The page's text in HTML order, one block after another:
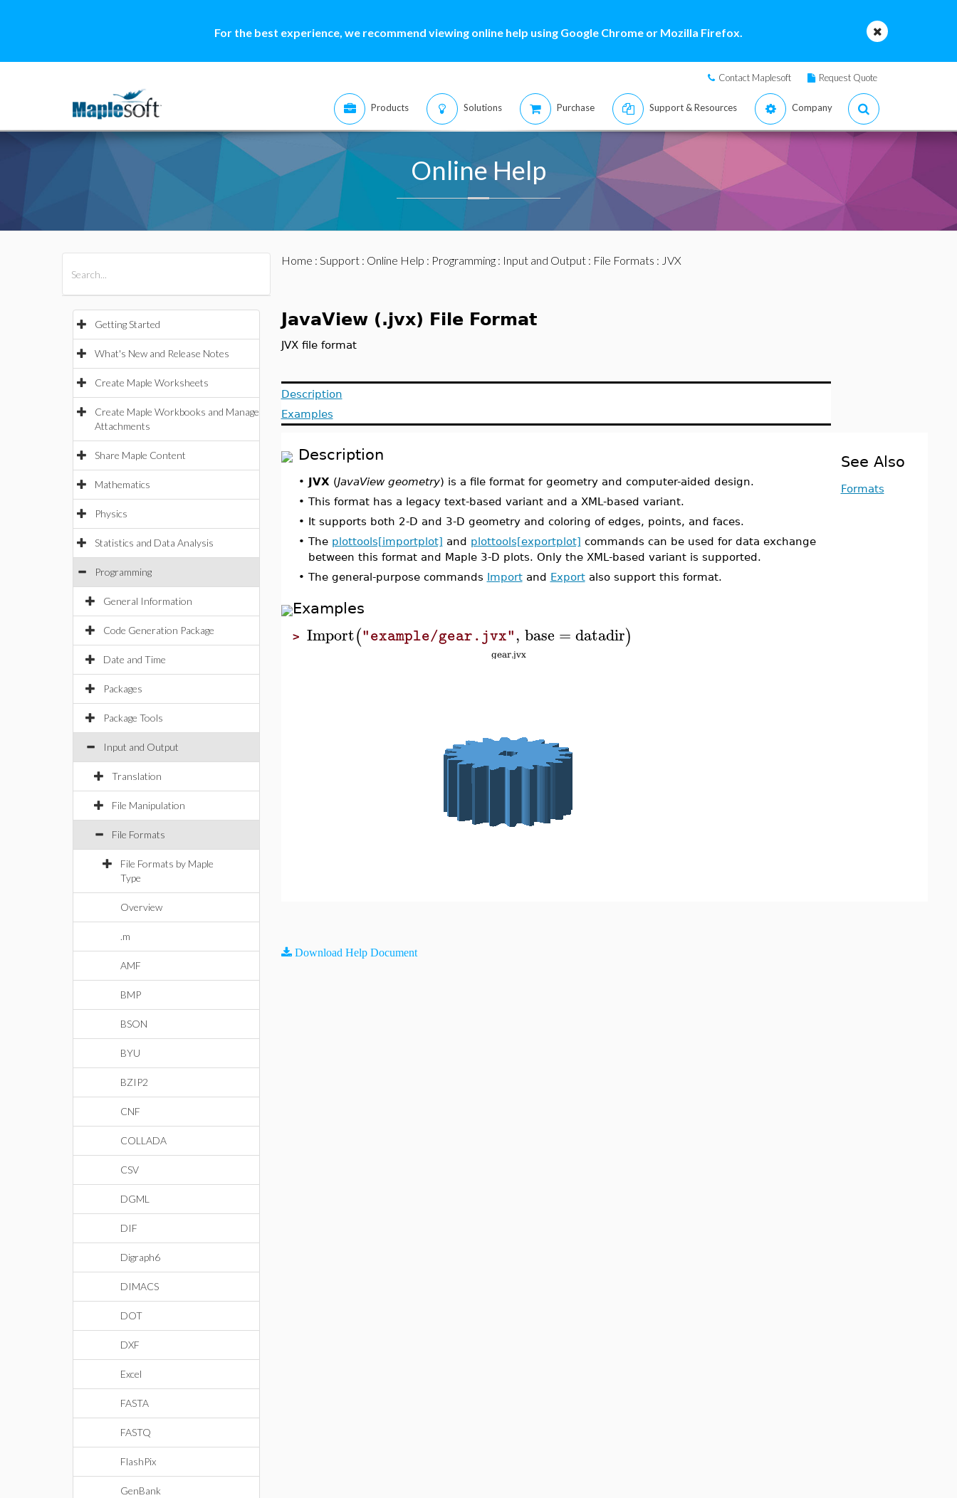
For the best experience, we recommend viewing online help using Google Chrome or Mozilla Firefox.
Contact Maplesoft Request Quote
Products Solutions Purchase Support & Resources Company
Online Help
Getting Started
What's New and Release Notes
Create Maple Worksheets
Create Maple Workbooks and Manage
Attachments
Share Maple Content
Mathematics
Physics
Statistics and Data Analysis
Programming
General Information
Code Generation Package
Date and Time
Packages
Package Tools
Input and Output
Translation
File Manipulation
File Formats
File Formats by Maple
Type
Overview
.m
AMF
BMP
BSON
BYU
BZIP2
CNF
COLLADA
CSV
DGML
DIF
Digraph6
DIMACS
DOT
DXF
Excel
FASTA
FASTQ
FlashPix
GenBank
Home : Support: Online Help : Programming: Input and Output: File Formats : JVX
JavaView (.jvx) File Format
JVX file format
Description
Examples
Description
• JVX (JavaView geometry) is a file format for geometry and computer-aided design.
• This format has a legacy text-based variant and a XML-based variant.
• It supports both 2-D and 3-D geometry and coloring of edges, points, and faces.
• The plottools[importplot] and plottools[exportplot] commands can be used for data exchange
between this format and Maple 3-D plots. Only the XML-based variant is supported.
• The general-purpose commands Importand Exportalso support this format.
Examples
> Import("example/gear.jvx", base =datadir)
See Also
Formats
Download Help Document